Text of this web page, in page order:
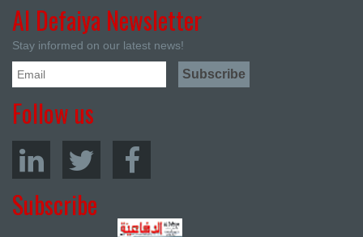
Al Defaiya Newsletter
Stay informed on our latest news!
Follow us
Subscribe